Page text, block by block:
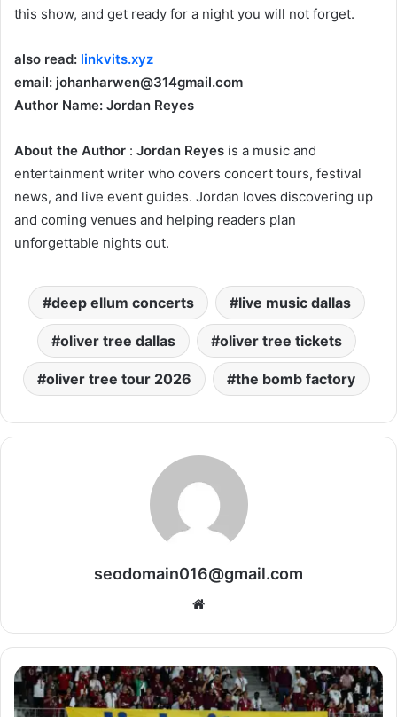
this show, and get ready for a night you will not forget.
also read: linkvits.xyz
email: johanharwen@314gmail.com
Author Name: Jordan Reyes
About the Author : Jordan Reyes is a music and
entertainment writer who covers concert tours, festival
news, and live event guides. Jordan loves discovering up
and coming venues and helping readers plan
unforgettable nights out.
deep ellum concerts live music dallas
oliver tree dallas oliver tree tickets
oliver tree tour 2026 the bomb factory
seodomain016@gmail.com
Website